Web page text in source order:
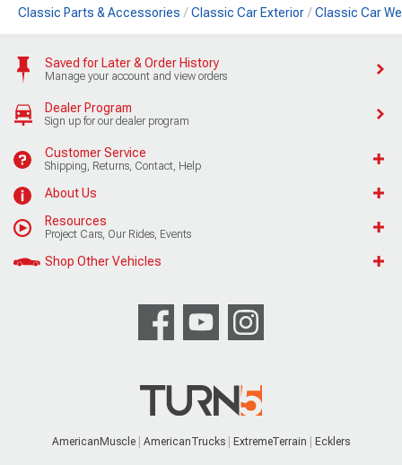
Classic Parts & Accessories Classic Car Exterior Classic Car
Saved for Later & Order History
Manage your account and view orders
Dealer Program
Sign up for our dealer program
Customer Service
Shipping, Returns, Contact, Help
About Us
Resources
Project Cars, Our Rides, Events
Shop Other Vehicles
AmericanMuscle AmericanTrucks ExtremeTerrain Ecklers